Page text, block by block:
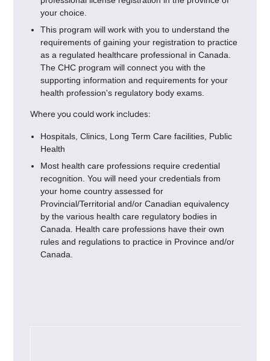
your choice.
This program will work with you to understand the
requirements of gaining your registration to practice
as a regulated healthcare professional in Canada.
The CHC program will connect you with the
supporting information and requirements for your
health profession's regulatory body exams.
Where you could work includes:
Hospitals, Clinics, Long Term Care facilities, Public
Health
Most health care professions require credential
recognition. You will need your credentials from
your home country assessed for
Provincial/Territorial and/or Canadian equivalency
by the various health care regulatory bodies in
Canada. Health care professions have their own
rules and regulations to practice in Province and/or
Canada.